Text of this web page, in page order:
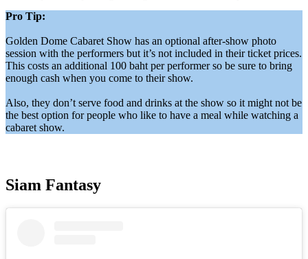
Pro Tip:
Golden Dome Cabaret Show has an optional after-show photo
session with the performers but it’s not included in their ticket prices.
This costs an additional 100 baht per performer so be sure to bring
enough cash when you come to their show.
Also, they don’t serve food and drinks at the show so it might not be
the best option for people who like to have a meal while watching a
cabaret show.
Siam Fantasy